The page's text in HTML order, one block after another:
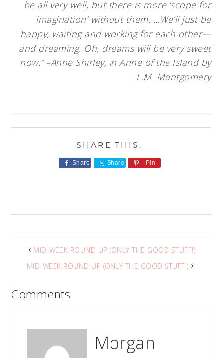
be all very well, but there is more ‘scope for
imagination’ without them. …We’ll just be
happy, waiting and working for each other—
and dreaming. Oh, dreams will be very sweet
now.” –Anne Shirley, in Anne of the Island by
L.M. Montgomery
Share Share Pin
MID-WEEK ROUND UP (ONLY THE GOOD STUFF!)
MID-WEEK ROUND UP (ONLY THE GOOD STUFF!)
Comments
Morgan